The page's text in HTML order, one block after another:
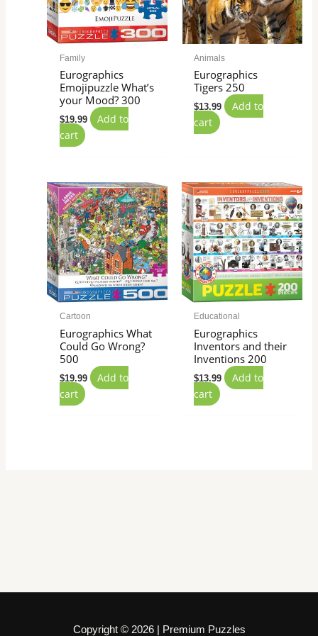
Family
Eurographics
Emojipuzzle What’s
your Mood? 300
$19.99
Add to
cart
Animals
Eurographics
Tigers 250
$13.99
Add to
cart
Cartoon
Eurographics What
Could Go Wrong?
500
$19.99
Add to
cart
Educational
Eurographics
Inventors and their
Inventions 200
$13.99
Add to
cart
Copyright © 2026 | Premium Puzzles